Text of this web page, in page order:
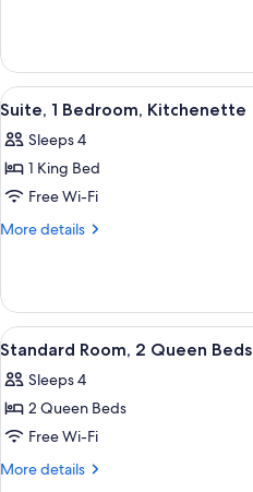
(Communications,
Mobility)
1
Bedroom,
Accessible
(Communications,
Mobility)
View
all
photos
for
Suite,
1
12
Suite, 1 Bedroom, Kitchenette
Sleeps 4
1 King Bed
Free Wi-Fi
More details
More
1
Bedroom,
Kitchenette
View
all
photos
for
Standard
Room,
7
Standard Room, 2 Queen Beds
Sleeps 4
2 Queen Beds
Free Wi-Fi
More details
More